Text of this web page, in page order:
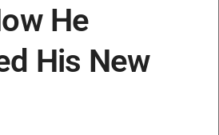
He
His New